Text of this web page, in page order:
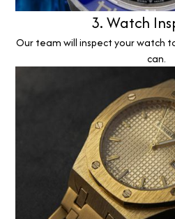
3. Watch
Our team will inspect your watch
can.